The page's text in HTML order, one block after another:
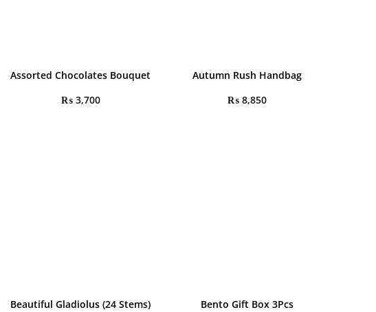
Assorted Chocolates Bouquet
₨3,700
Autumn Rush Handbag
₨ 8,850
Beautiful Gladiolus (24 Stems)
Bento Gift Box 3Pcs